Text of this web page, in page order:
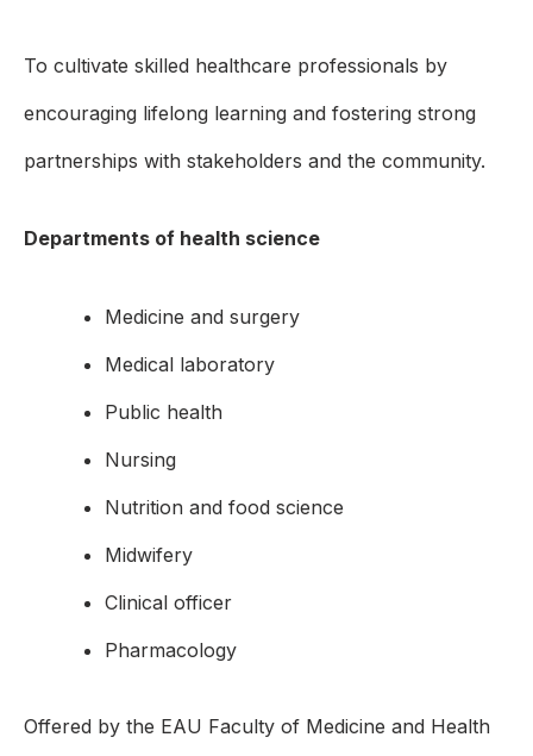
To cultivate skilled healthcare professionals by
encouraging lifelong learning and fostering strong
partnerships with stakeholders and the community.
Departments of health science
Medicine and surgery
Medical laboratory
Public health
Nursing
Nutrition and food science
Midwifery
Clinical officer
Pharmacology
Offered by the EAU Faculty of Medicine and Health